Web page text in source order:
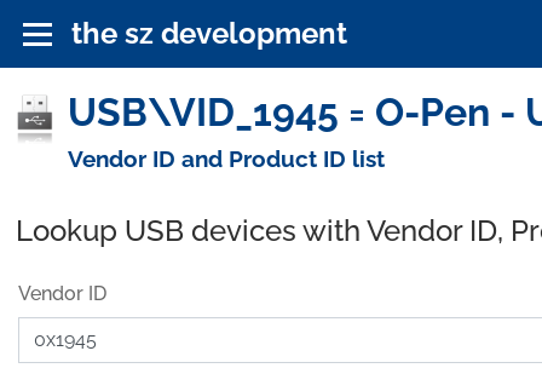
the sz development
USB\VID_1945 = O-Pen -
Vendor ID and Product ID list
Lookup USB devices with Vendor ID,
Vendor ID